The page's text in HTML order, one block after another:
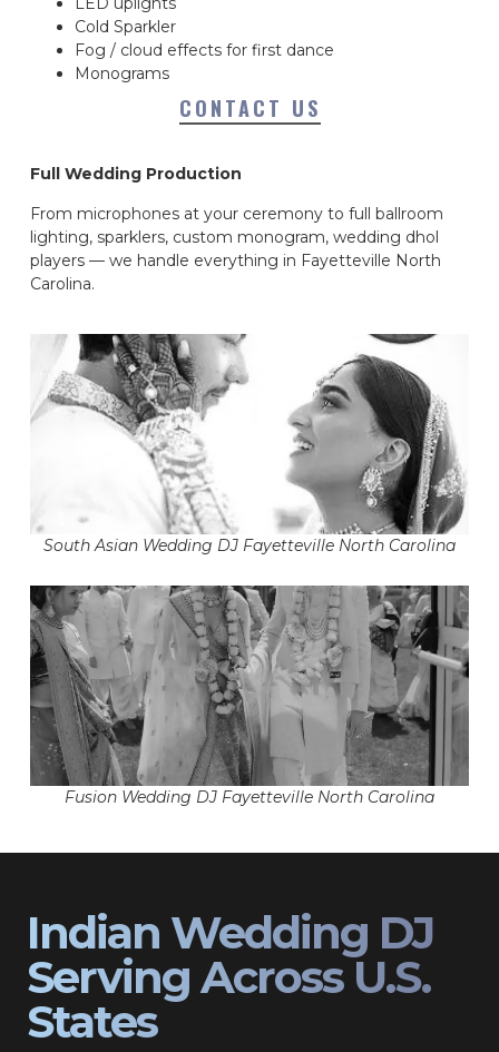
Cold Sparkler
Fog / cloud effects for first dance
Monograms
CONTACT US
Full Wedding Production
From microphones at your ceremony to full ballroom
lighting, sparklers, custom monogram, wedding dhol
players — we handle everything in Fayetteville North
Carolina.
South Asian Wedding DJ Fayetteville North Carolina
Fusion Wedding DJ Fayetteville North Carolina
Indian Wedding DJ
Serving Across U.S.
States